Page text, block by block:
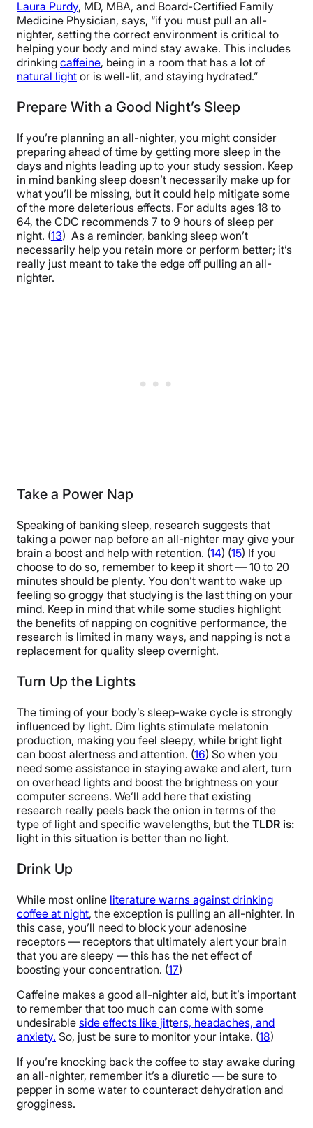
Laura Purdy, MD, MBA, and Board-Certified Family
Medicine Physician, says, “if you must pull an all-
nighter, setting the correct environment is critical to
helping your body and mind stay awake. This includes
drinking caffeine, being in a room that has a lot of
natural light or is well-lit, and staying hydrated.”
Prepare With a Good Night’s Sleep
If you’re planning an all-nighter, you might consider
preparing ahead of time by getting more sleep in the
days and nights leading up to your study session. Keep
in mind banking sleep doesn’t necessarily make up for
what you’ll be missing, but it could help mitigate some
of the more deleterious effects. For adults ages 18 to
64, the CDC recommends 7 to 9 hours of sleep per
night. (13) As a reminder, banking sleep won’t
necessarily help you retain more or perform better; it’s
really just meant to take the edge off pulling an all-
nighter.
Take a Power Nap
Speaking of banking sleep, research suggests that
taking a power nap before an all-nighter may give your
brain a boost and help with retention. (14) (15) If you
choose to do so, remember to keep it short — 10 to 20
minutes should be plenty. You don’t want to wake up
feeling so groggy that studying is the last thing on your
mind. Keep in mind that while some studies highlight
the benefits of napping on cognitive performance, the
research is limited in many ways, and napping is not a
replacement for quality sleep overnight.
Turn Up the Lights
The timing of your body’s sleep-wake cycle is strongly
influenced by light. Dim lights stimulate melatonin
production, making you feel sleepy, while bright light
can boost alertness and attention. (16) So when you
need some assistance in staying awake and alert, turn
on overhead lights and boost the brightness on your
computer screens. We’ll add here that existing
research really peels back the onion in terms of the
type of light and specific wavelengths, but the TLDR is:
light in this situation is better than no light.
Drink Up
While most online literature warns against drinking
coffee at night, the exception is pulling an all-nighter. In
this case, you’ll need to block your adenosine
receptors — receptors that ultimately alert your brain
that you are sleepy — this has the net effect of
boosting your concentration. (17)
Caffeine makes a good all-nighter aid, but it’s important
to remember that too much can come with some
undesirable side effects like jitters, headaches, and
anxiety. So, just be sure to monitor your intake. (18)
If you’re knocking back the coffee to stay awake during
an all-nighter, remember it’s a diuretic — be sure to
pepper in some water to counteract dehydration and
grogginess.